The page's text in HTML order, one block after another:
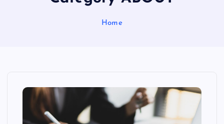
Home